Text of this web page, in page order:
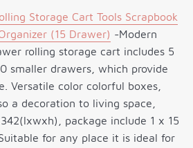
Storage Cart Tools Scrapbook
(15 Drawer) -Modern
rolling storage cart includes 5
smaller drawers, which provide
Versatile color colorful boxes,
a decoration to living space,
package include 1 x 15
for any place it is ideal for